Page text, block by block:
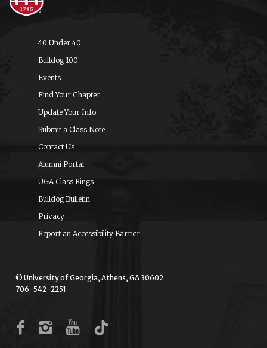
40 Under 40
Bulldog 100
Events
Find Your Chapter
Update Your Info
Submit a Class Note
Contact Us
Alumni Portal
UGA Class Rings
Bulldog Bulletin
Privacy
Report an Accessibility Barrier
© University of Georgia, Athens, GA 30602
706-542-2251
Facebook
Instagram
YouTube
TikTok